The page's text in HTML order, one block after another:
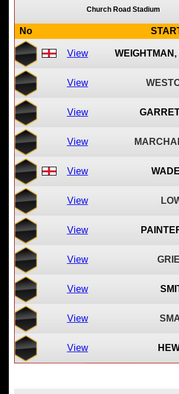
Church Road Stadium
No
View WEIGHTMAN,
View
View
View
View
View
View
View
View
View
View